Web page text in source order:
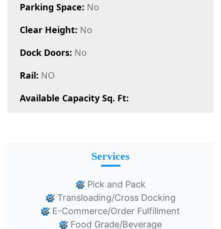
Parking Space: No
Clear Height: No
Dock Doors: No
Rail: NO
Available Capacity Sq. Ft:
Services
Pick and Pack
Transloading/Cross Docking
E-Commerce/Order Fulfillment
Food Grade/Beverage